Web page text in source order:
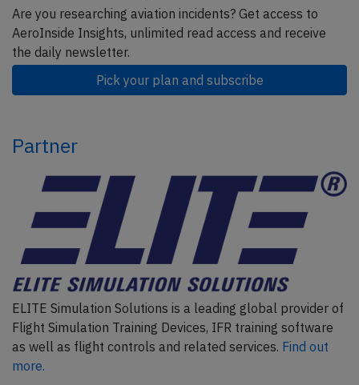
Are you researching aviation incidents? Get access to
AeroInside Insights, unlimited read access and receive
the daily newsletter.
Pick your plan and subscribe
Partner
ELITE Simulation Solutions is a leading global provider of
Flight Simulation Training Devices, IFR training software
as well as flight controls and related services. Find out
more.